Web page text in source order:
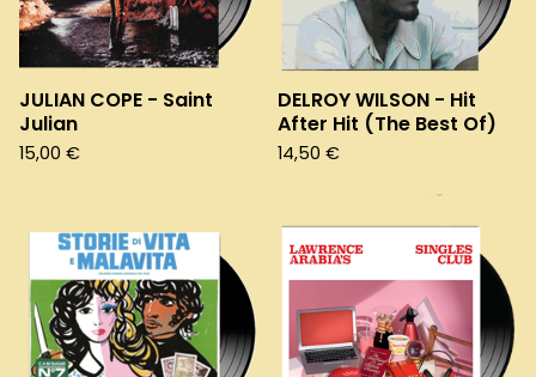
JULIAN COPE - Saint
Julian
15,00 €
DELROY WILSON - Hit
After Hit (The Best Of)
14,50 €